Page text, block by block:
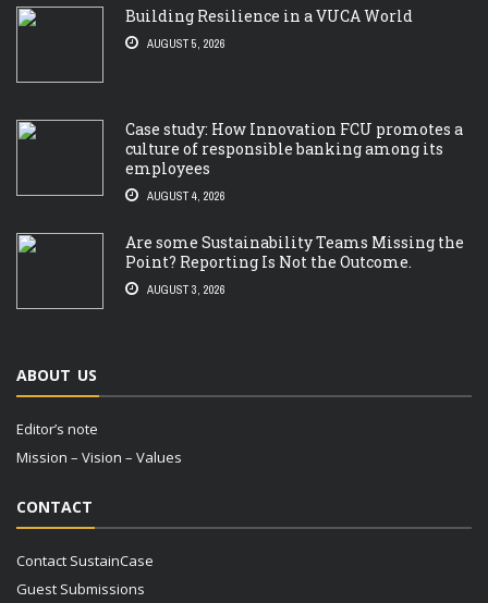
Building Resilience in a VUCA World
AUGUST 5, 2026
Case study: How Innovation FCU promotes a
culture of responsible banking among its
employees
AUGUST 4, 2026
Are some Sustainability Teams Missing the
Point? Reporting Is Not the Outcome.
AUGUST 3, 2026
ABOUT US
Editor’s note
Mission – Vision – Values
CONTACT
Contact SustainCase
Guest Submissions